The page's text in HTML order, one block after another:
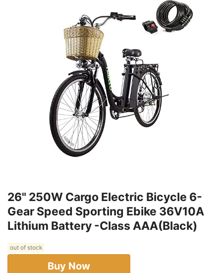
26" 250W Cargo Electric Bicycle 6-
Gear Speed Sporting Ebike 36V10A
Lithium Battery -Class AAA(Black)
out of stock
Buy Now